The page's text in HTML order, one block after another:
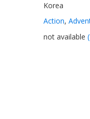
Korea
Action,
not available